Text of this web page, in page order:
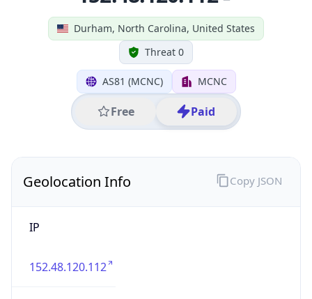
Durham, North Carolina, United States
Threat 0
AS81 (MCNC) MCNC
Free Paid
Geolocation Info
IP
152.48.120.112
Copy JSON